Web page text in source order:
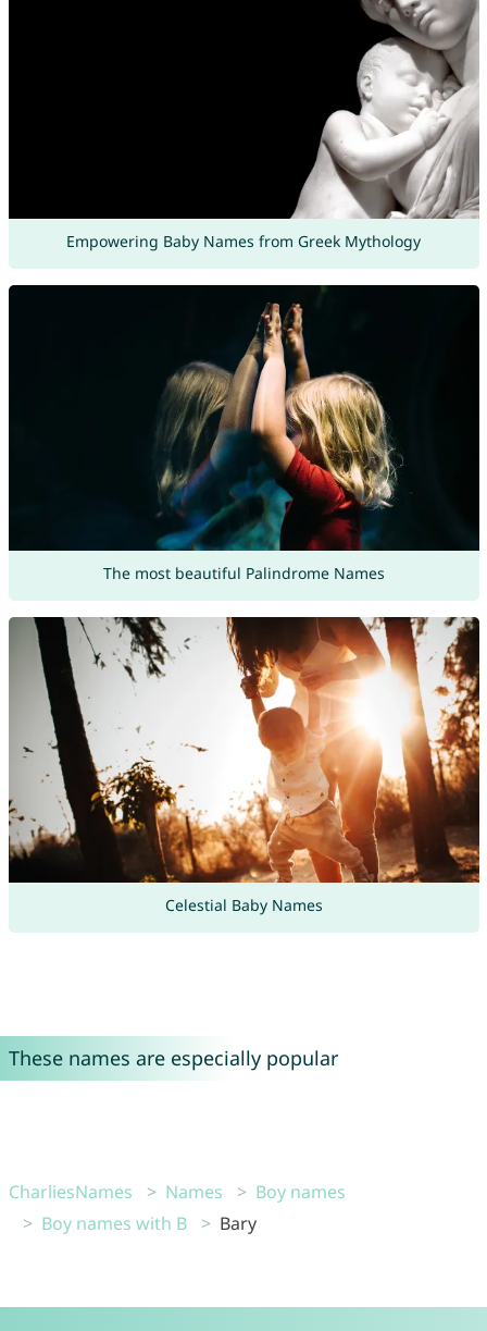
Empowering Baby Names from Greek Mythology
The most beautiful Palindrome Names
Celestial Baby Names
These names are especially popular
CharliesNames Names
Boy names
Boy names with B
Bary